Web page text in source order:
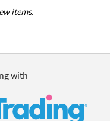
items.
with